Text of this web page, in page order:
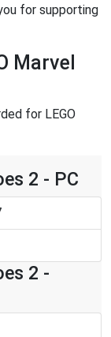
for supporting
Marvel
for LEGO
2 - PC
2 -